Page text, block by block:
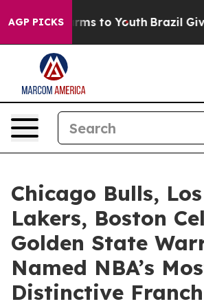
AGP PICKS
Harms to Youth Brazil Gives
Chicago Bulls,
Lakers, Boston
Golden State
Named NBA’s
Distinctive